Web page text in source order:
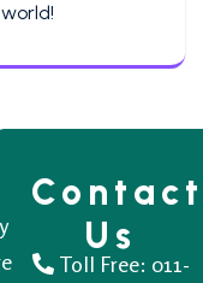
Contact
Us
Toll Free: 011-